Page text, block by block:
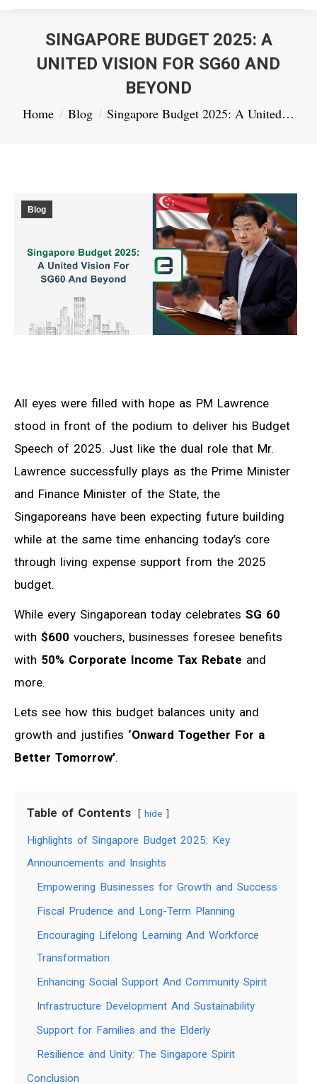
SINGAPORE BUDGET 2025: A
UNITED VISION FOR SG60 AND
BEYOND
You are here:
Home Blog Singapore Budget 2025: A United…
Blog
All eyes were filled with hope as PM Lawrence
stood in front of the podium to deliver his Budget
Speech of 2025. Just like the dual role that Mr.
Lawrence successfully plays as the Prime Minister
and Finance Minister of the State, the
Singaporeans have been expecting future building
while at the same time enhancing today’s core
through living expense support from the 2025
budget.
While every Singaporean today celebrates SG 60
with $600 vouchers, businesses foresee benefits
with 50% Corporate Income Tax Rebate and
more.
Lets see how this budget balances unity and
growth and justifies ‘Onward Together For a
Better Tomorrow’.
Table of Contents hide
Highlights of Singapore Budget 2025: Key
Announcements and Insights
Empowering Businesses for Growth and Success
Fiscal Prudence and Long-Term Planning
Encouraging Lifelong Learning And Workforce
Transformation
Enhancing Social Support And Community Spirit
Infrastructure Development And Sustainability
Support for Families and the Elderly
Resilience and Unity: The Singapore Spirit
Conclusion